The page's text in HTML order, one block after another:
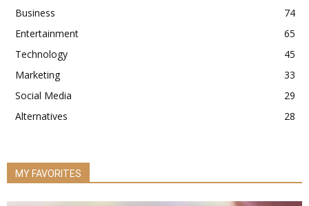
Business
74
Entertainment
65
Technology
45
Marketing
33
Social Media
29
Alternatives
28
MY FAVORITES